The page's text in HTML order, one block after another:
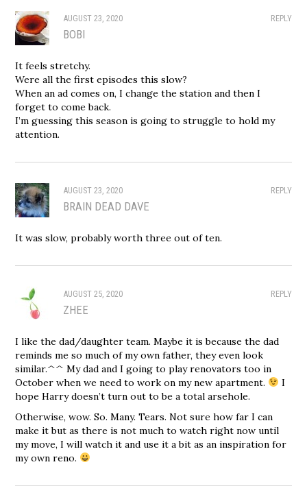
REPLY
AUGUST 23, 2020
BOBI
It feels stretchy.
Were all the first episodes this slow?
When an ad comes on, I change the station and then I
forget to come back.
I’m guessing this season is going to struggle to hold my
attention.
REPLY
AUGUST 23, 2020
BRAIN DEAD DAVE
It was slow, probably worth three out of ten.
REPLY
AUGUST 25, 2020
ZHEE
I like the dad/daughter team. Maybe it is because the dad
reminds me so much of my own father, they even look
similar.^^ My dad and I going to play renovators too in
October when we need to work on my new apartment.
I
hope Harry doesn’t turn out to be a total arsehole.
Otherwise, wow. So. Many. Tears. Not sure how far I can
make it but as there is not much to watch right now until
my move, I will watch it and use it a bit as an inspiration for
my own reno.